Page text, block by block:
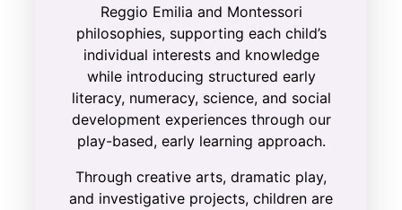
Reggio Emilia and Montessori
philosophies, supporting each child’s
individual interests and knowledge
while introducing structured early
literacy, numeracy, science, and social
development experiences through our
play-based, early learning approach.
Through creative arts, dramatic play,
and investigative projects, children are